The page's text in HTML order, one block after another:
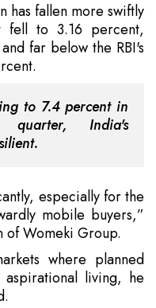
has fallen more swiftly
to 3.16 percent,
far below the RBI's
to 7.4 percent in
quarter, India's
especially for the
mobile buyers,”
of Womeki Group.
where planned
living, he